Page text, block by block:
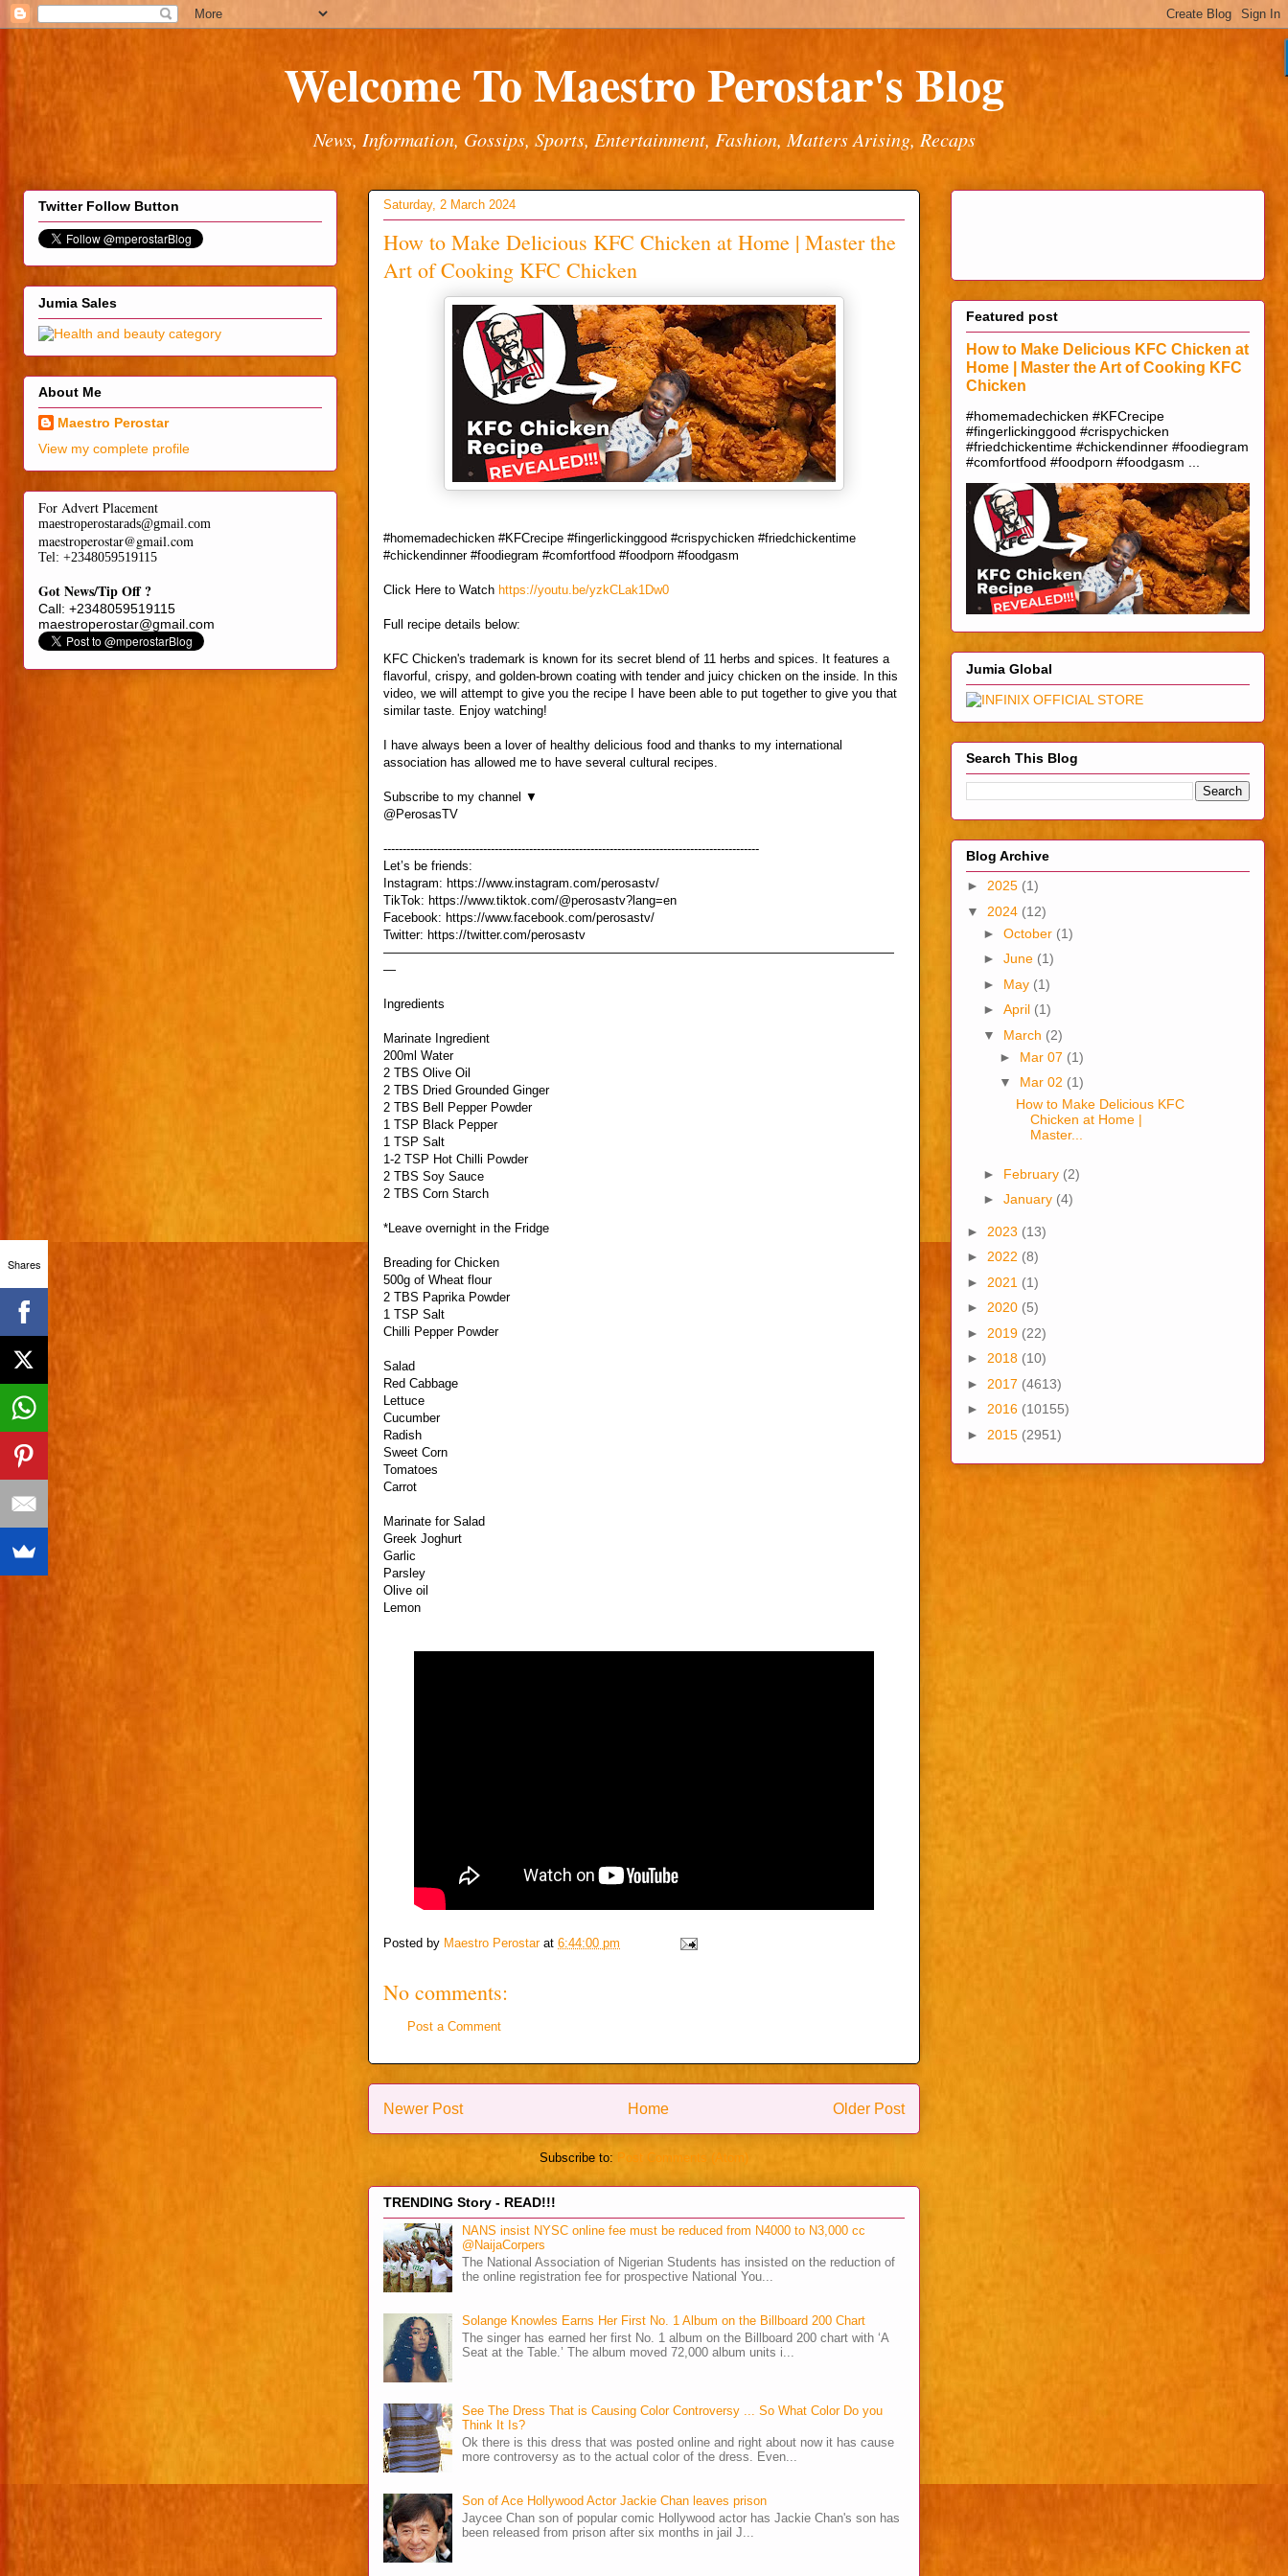
Welcome To Maestro Perostar's Blog
News, Information, Gossips, Sports, Entertainment, Fashion, Matters Arising, Recaps
Saturday, 2 March 2024
How to Make Delicious KFC Chicken at Home | Master the
Art of Cooking KFC Chicken
#homemadechicken #KFCrecipe #fingerlickinggood #crispychicken #friedchickentime
#chickendinner #foodiegram #comfortfood #foodporn #foodgasm
Click Here to Watch https://youtu.be/yzkCLak1Dw0
Full recipe details below:
KFC Chicken's trademark is known for its secret blend of 11 herbs and spices. It features a
flavorful, crispy, and golden-brown coating with tender and juicy chicken on the inside. In this
video, we will attempt to give you the recipe I have been able to put together to give you that
similar taste. Enjoy watching!
I have always been a lover of healthy delicious food and thanks to my international
association has allowed me to have several cultural recipes.
Subscribe to my channel ▼
@PerosasTV
--------------------------------------------------------------------------------------------------
Let’s be friends:
Instagram: https://www.instagram.com/perosastv/
TikTok: https://www.tiktok.com/@perosastv?lang=en
Facebook: https://www.facebook.com/perosastv/
Twitter: https://twitter.com/perosastv
—————————————————————————————————————————
—
Ingredients
Marinate Ingredient
200ml Water
2 TBS Olive Oil
2 TBS Dried Grounded Ginger
2 TBS Bell Pepper Powder
1 TSP Black Pepper
1 TSP Salt
1-2 TSP Hot Chilli Powder
2 TBS Soy Sauce
2 TBS Corn Starch
*Leave overnight in the Fridge
Breading for Chicken
500g of Wheat flour
2 TBS Paprika Powder
1 TSP Salt
Chilli Pepper Powder
Salad
Red Cabbage
Lettuce
Cucumber
Radish
Sweet Corn
Tomatoes
Carrot
Marinate for Salad
Greek Joghurt
Garlic
Parsley
Olive oil
Lemon
Posted by Maestro Perostar at 6:44:00 pm
No comments:
Post a Comment
Newer Post Older Post
Home
Subscribe to: Post Comments (Atom)
TRENDING Story - READ!!!
NANS insist NYSC online fee must be reduced from N4000 to N3,000 cc
@NaijaCorpers
The National Association of Nigerian Students has insisted on the reduction of
the online registration fee for prospective National You...
Solange Knowles Earns Her First No. 1 Album on the Billboard 200 Chart
The singer has earned her first No. 1 album on the Billboard 200 chart with ‘A
Seat at the Table.’ The album moved 72,000 album units i...
See The Dress That is Causing Color Controversy ... So What Color Do you
Think It Is?
Ok there is this dress that was posted online and right about now it has cause
more controversy as to the actual color of the dress. Even...
Son of Ace Hollywood Actor Jackie Chan leaves prison
Jaycee Chan son of popular comic Hollywood actor has Jackie Chan's son has
been released from prison after six months in jail J...
Twitter Follow Button
Jumia Sales
About Me
Maestro Perostar
View my complete profile
For Advert Placement
maestroperostarads@gmail.com
maestroperostar@gmail.com
Tel: +2348059519115
Got News/Tip Off ?
Call: +2348059519115
maestroperostar@gmail.com
Featured post
How to Make Delicious KFC Chicken at
Home | Master the Art of Cooking KFC
Chicken
#homemadechicken #KFCrecipe
#fingerlickinggood #crispychicken
#friedchickentime #chickendinner #foodiegram
#comfortfood #foodporn #foodgasm ...
Jumia Global
Search This Blog
Blog Archive
► 2025 (1)
▼ 2024 (12)
► October (1)
► June (1)
► May (1)
► April (1)
▼ March (2)
► Mar 07 (1)
▼ Mar 02 (1)
How to Make Delicious KFC
Chicken at Home |
Master...
► February (2)
► January (4)
► 2023 (13)
► 2022 (8)
► 2021 (1)
► 2020 (5)
► 2019 (22)
► 2018 (10)
► 2017 (4613)
► 2016 (10155)
► 2015 (2951)
Shares